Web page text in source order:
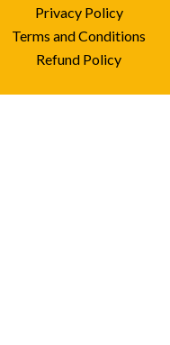
Privacy Policy
Terms and Conditions
Refund Policy